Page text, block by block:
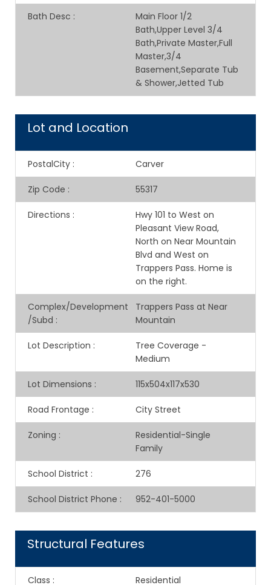
Bath Desc :
Main Floor 1/2
Bath,Upper Level 3/4
Bath,Private Master,Full
Master,3/4
Basement,Separate Tub
& Shower,Jetted Tub
Lot and Location
PostalCity : Carver
Zip Code : 55317
Directions :
Hwy 101 to West on
Pleasant View Road,
North on Near Mountain
Blvd and West on
Trappers Pass. Home is
on the right.
Complex/Development
/Subd :
Trappers Pass at Near
Mountain
Lot Description :
Tree Coverage -
Medium
Lot Dimensions : 115x504x117x530
Road Frontage : City Street
Zoning :
Residential-Single
Family
School District : 276
School District Phone : 952-401-5000
Structural Features
Class : Residential